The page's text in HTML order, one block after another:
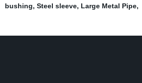
bushing, Steel sleeve, Large Metal Pipe,